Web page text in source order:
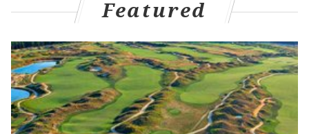
NFL Draft and its sixth-round pick in the 2017 NFL
Reid will pay a fine of $75,000, and Chiefs GM John
Dorsey will pay a fine of $25,000.
Full release on Chiefs penalties
pic.twitter.com/yvONd7dqYD
Featured